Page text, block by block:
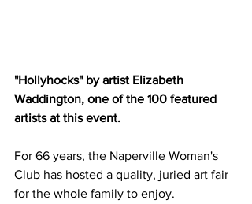
"Hollyhocks" by artist Elizabeth
Waddington, one of the 100 featured
artists at this event.
For 66 years, the Naperville Woman's
Club has hosted a quality, juried art fair
for the whole family to enjoy.